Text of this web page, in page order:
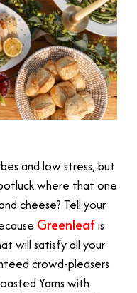
and low stress, but
where that one
cheese? Tell your
Greenleafis
will satisfy all your
crowd-pleasers
Yams with